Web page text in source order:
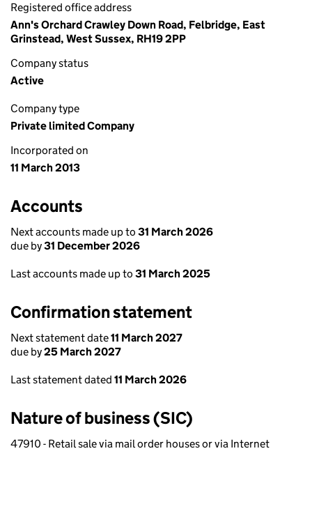
Registered office address
Ann's Orchard Crawley Down Road, Felbridge, East
Grinstead, West Sussex, RH19 2PP
Company status
Active
Company type
Private limited Company
Incorporated on
11 March 2013
Accounts
Next accounts made up to 31 March 2026
due by31 December 2026
Last accounts made up to 31 March 2025
Confirmation statement
Next statement date11 March 2027
due by25 March 2027
Last statement dated 11 March 2026
Nature of business (SIC)
47910 - Retail sale via mail order houses or via Internet